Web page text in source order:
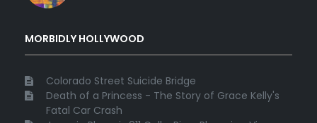
MORBIDLY HOLLYWOOD
Colorado Street Suicide Bridge
Death of a Princess - The Story of Grace Kelly's
Fatal Car Crash